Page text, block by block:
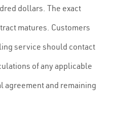
dollars. The exact
matures. Customers
service should contact
of any applicable
agreement and remaining